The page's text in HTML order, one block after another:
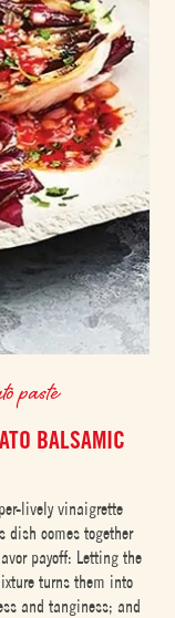
paste
BALSAMIC
lively vinaigrette
dish comes together
payoff: Letting the
turns them into
and tanginess; and